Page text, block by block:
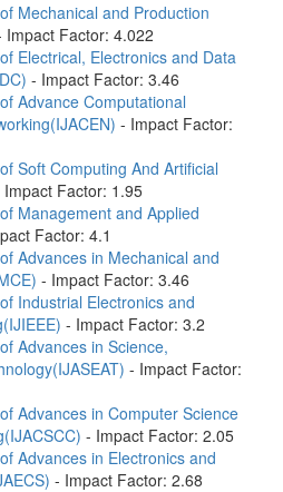
Mechanical and Production
Impact Factor: 4.022
Electrical, Electronics and Data
- Impact Factor: 3.46
Advance Computational
- Impact Factor:
Soft Computing And Artificial
Impact Factor: 1.95
Management and Applied
Factor: 4.1
Advances in Mechanical and
- Impact Factor: 3.46
Industrial Electronics and
- Impact Factor: 3.2
Advances in Science,
- Impact Factor:
Advances in Computer Science
- Impact Factor: 2.05
Advances in Electronics and
- Impact Factor: 2.68